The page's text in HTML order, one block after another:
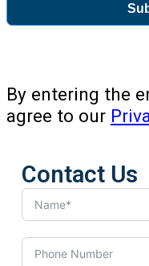
By entering the
agree to our
Contact Us